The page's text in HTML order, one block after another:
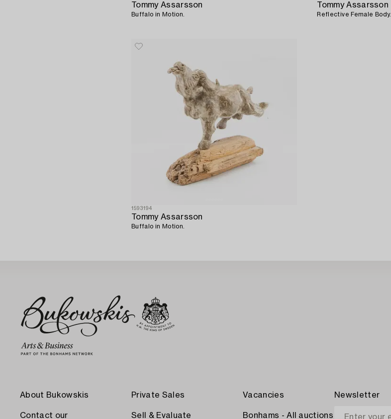
Tommy Assarsson
Buffalo in Motion.
Tommy Assarsson
Reflective Female Body.
1593194
Tommy Assarsson
Buffalo in Motion.
About Bukowskis
Contact our
Private Sales
Sell & Evaluate
Vacancies
Bonhams - All auctions
Newsletter